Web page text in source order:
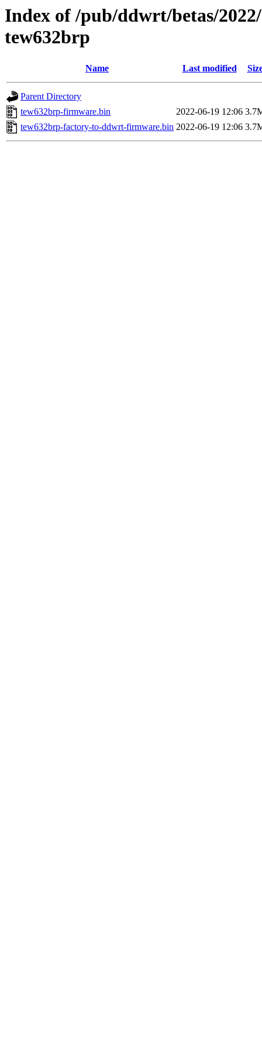
Index of /pub/ddwrt/betas/
tew632brp
Name Last modified
Parent Directory
tew632brp-firmware.bin
2022-06-19 12:06
tew632brp-factory-to-ddwrt-firmware.bin 2022-06-19 12:06